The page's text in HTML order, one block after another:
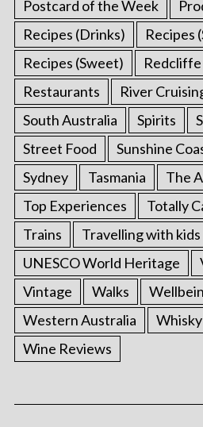
Postcard of the Week
Recipes (Drinks)
Recipes
Recipes (Sweet)
Redcliffe
Restaurants
River
South Australia
Spirits
Street Food
Sunshine
Sydney
Tasmania The
Top Experiences
Totally
Trains
Travelling with kids
UNESCO World Heritage
Vintage
Walks
Western Australia
Whisky
Wine Reviews